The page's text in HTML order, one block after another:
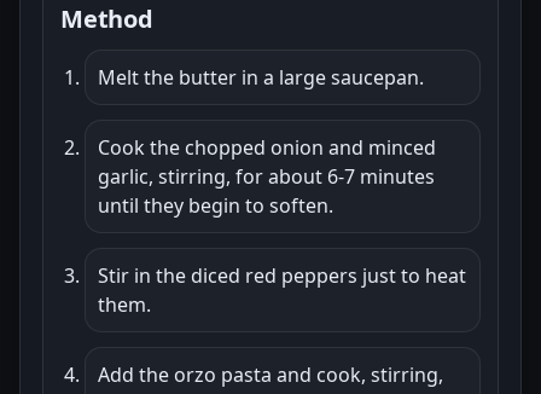
Method
Melt the butter in a large saucepan.
Cook the chopped onion and minced
garlic, stirring, for about 6-7 minutes
until they begin to soften.
Stir in the diced red peppers just to heat
them.
Add the orzo pasta and cook, stirring,